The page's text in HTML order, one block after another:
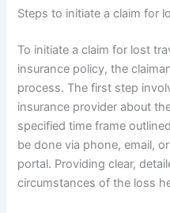
Steps to initiate a claim for
To initiate a claim for lost
insurance policy, the
process. The first step
insurance provider about
specified time frame
be done via phone, email,
portal. Providing clear,
circumstances of the loss